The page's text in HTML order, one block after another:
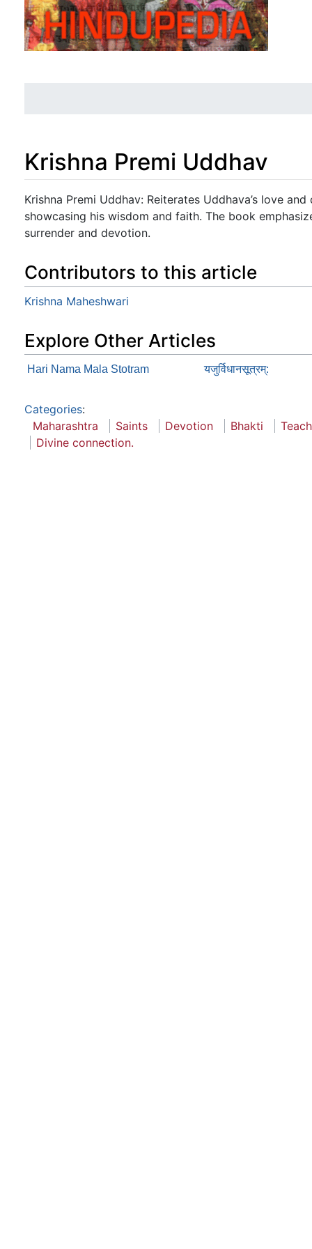
Krishna Premi Uddhav
Jump to:navigation,search
Krishna Premi Uddhav: Reiterates Uddhava’s love
showcasing his wisdom and faith. The book
surrender and devotion.
Contributors to this article
Krishna Maheshwari
Explore Other Articles
Hari Nama Mala Stotram यजुर्विधानसूत्रम्:
Categories:
Maharashtra
Saints Devotion Bhakti
Divine connection.